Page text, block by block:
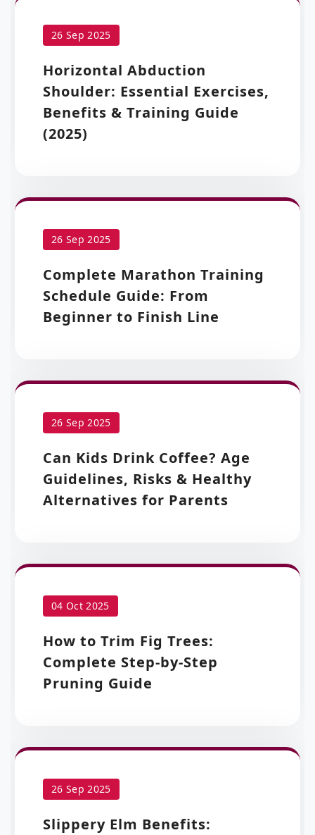
26 Sep 2025
Horizontal Abduction
Shoulder: Essential Exercises,
Benefits & Training Guide
(2025)
26 Sep 2025
Complete Marathon Training
Schedule Guide: From
Beginner to Finish Line
26 Sep 2025
Can Kids Drink Coffee? Age
Guidelines, Risks & Healthy
Alternatives for Parents
04 Oct 2025
How to Trim Fig Trees:
Complete Step-by-Step
Pruning Guide
26 Sep 2025
Slippery Elm Benefits: